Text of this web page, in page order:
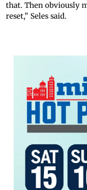
that. Then obviously
reset,” Seles said.